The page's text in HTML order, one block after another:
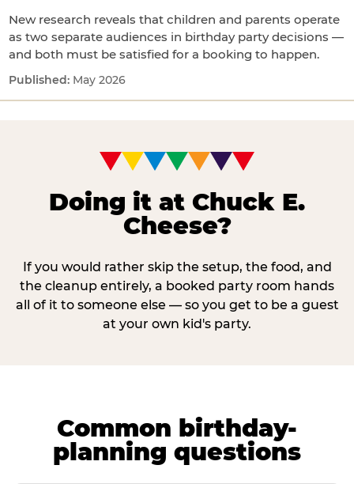
New research reveals that children and parents operate
as two separate audiences in birthday party decisions —
and both must be satisfied for a booking to happen.
May 2026
Doing it at Chuck E.
Cheese?
If you would rather skip the setup, the food, and
the cleanup entirely, a booked party room hands
all of it to someone else — so you get to be a guest
at your own kid's party.
Common birthday-
planning questions